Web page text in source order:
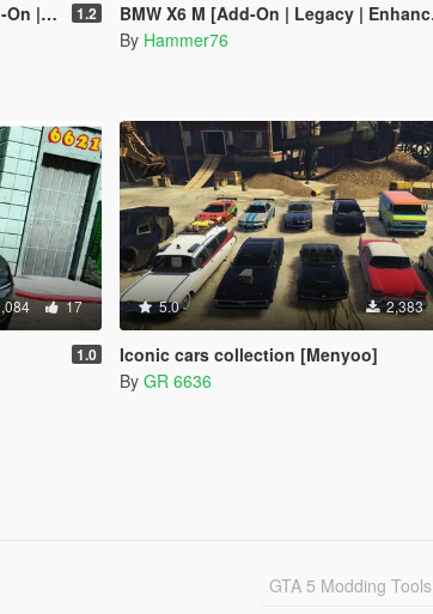
1.2 BMW X6 M [Add-On | Legacy | Enhanced]
By Hammer76
17
1.0
5.0 2,383
Iconic cars collection [Menyoo]
By GR 6636
GTA 5 Modding Tools